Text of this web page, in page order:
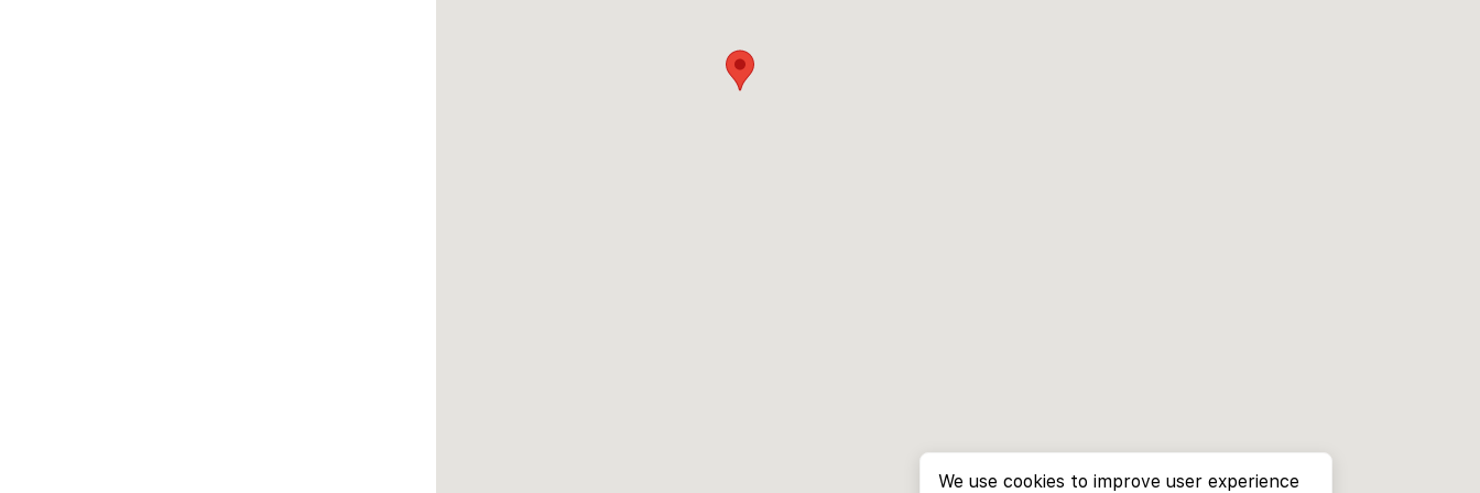
We use cookies to improve user experience